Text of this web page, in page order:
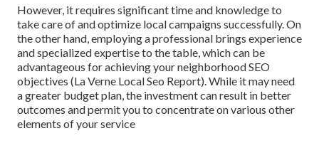
However, it requires significant time and knowledge to
take care of and optimize local campaigns successfully. On
the other hand, employing a professional brings experience
and specialized expertise to the table, which can be
advantageous for achieving your neighborhood SEO
objectives (La Verne Local Seo Report). While it may need
a greater budget plan, the investment can result in better
outcomes and permit you to concentrate on various other
elements of your service